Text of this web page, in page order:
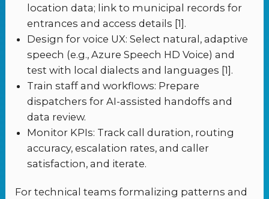
location data; link to municipal records for
entrances and access details [1].
Design for voice UX: Select natural, adaptive
speech (e.g., Azure Speech HD Voice) and
test with local dialects and languages [1].
Train staff and workflows: Prepare
dispatchers for AI-assisted handoffs and
data review.
Monitor KPIs: Track call duration, routing
accuracy, escalation rates, and caller
satisfaction, and iterate.
For technical teams formalizing patterns and